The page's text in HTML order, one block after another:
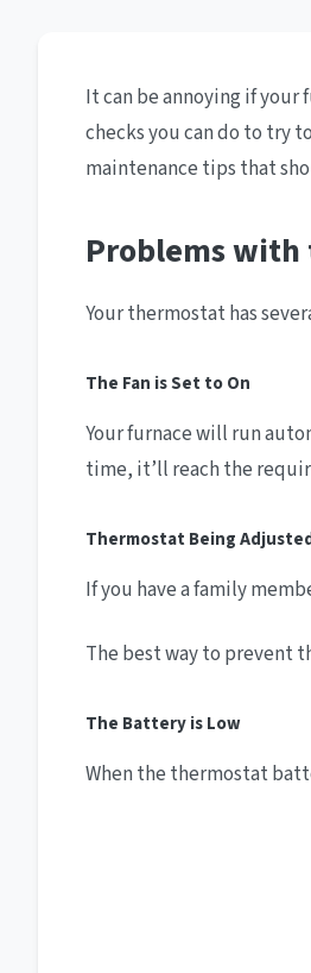
It can be annoying if your
checks you can do to try
maintenance tips that
Problems
Your thermostat has
The Fan is Set to On
Your furnace will run
time, it’ll reach the
Thermostat Being
If you have a family
The best way to prevent
The Battery is Low
When the thermostat